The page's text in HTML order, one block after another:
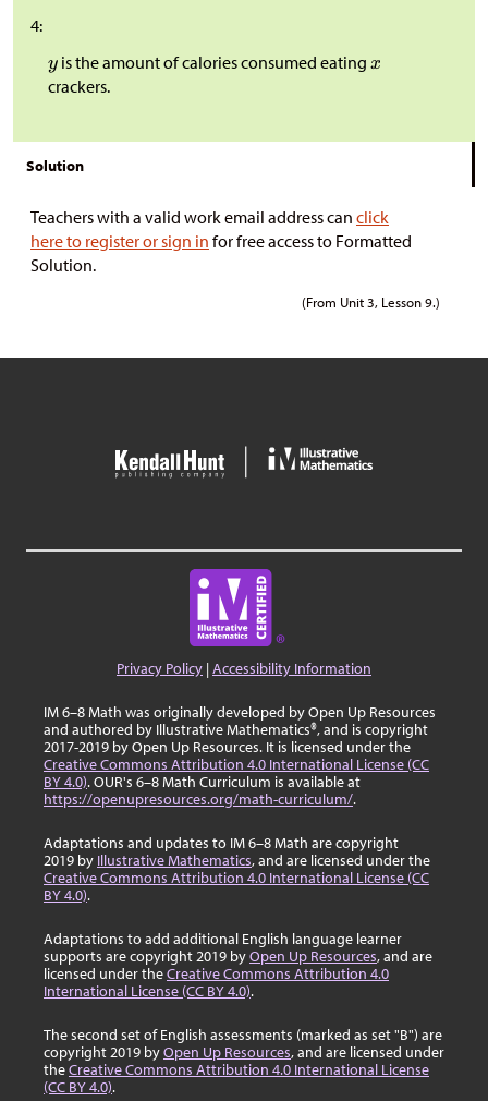
4:
is the amount of calories consumed eating
crackers.
Solution
Teachers with a valid work email address can click
here to register or sign in for free access to Formatted
Solution.
(From Unit 3, Lesson 9.)
Privacy Policy |Accessibility Information
IM 6–8 Math was originally developed by Open Up Resources
and authored by Illustrative Mathematics®, and is copyright
2017-2019 by Open Up Resources. It is licensed under the
Creative Commons Attribution 4.0 International License (CC
BY 4.0). OUR's 6–8 Math Curriculum is available at
https://openupresources.org/math-curriculum/.
Adaptations and updates to IM 6–8 Math are copyright
2019 by Illustrative Mathematics, and are licensed under the
Creative Commons Attribution 4.0 International License (CC
BY 4.0).
Adaptations to add additional English language learner
supports are copyright 2019 byOpen Up Resources, and are
licensed under theCreative Commons Attribution 4.0
International License (CC BY 4.0).
The second set of English assessments (marked as set "B") are
copyright 2019 byOpen Up Resources, and are licensed under
theCreative Commons Attribution 4.0 International License
(CC BY 4.0).